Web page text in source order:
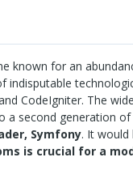
known for an
indisputable
CodeIgniter. The
a second generation
Symfony. It
is crucial for a